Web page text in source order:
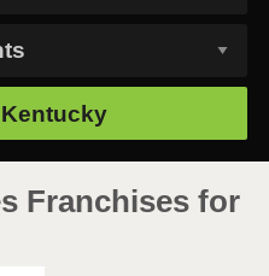
Kentucky
Franchises for